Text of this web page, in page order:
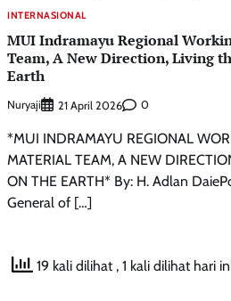
INTERNASIONAL
MUI Indramayu Regional
Team, A New Direction, Living
Earth
Nuryaji 21 April 2026 0
*MUI INDRAMAYU REGIONAL
MATERIAL TEAM, A NEW
ON THE EARTH* By: H. Adlan
General of […]
19 kali dilihat , 1 kali dilihat hari